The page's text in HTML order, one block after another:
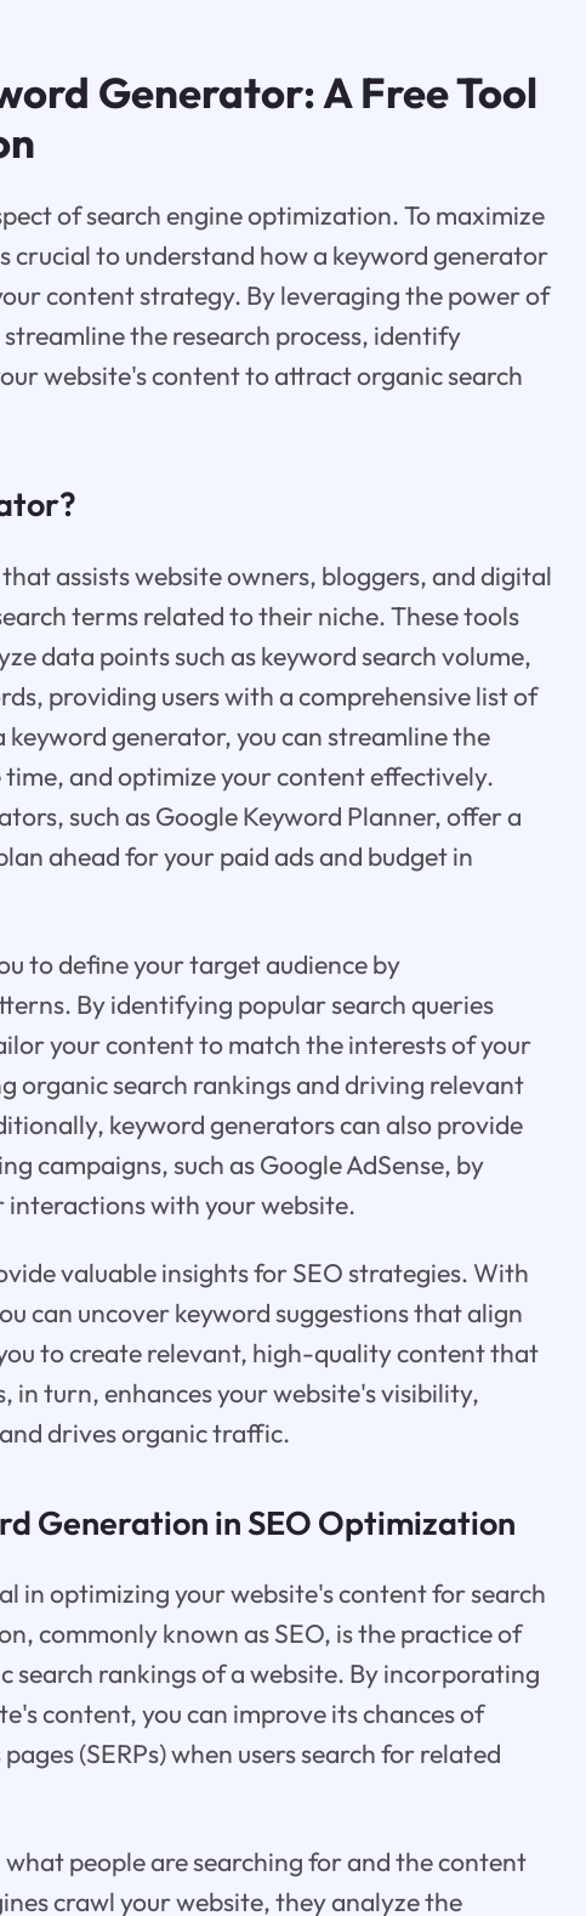
Generator: A Free Tool
of search engine optimization. To maximize
crucial to understand how a keyword generator
content strategy. By leveraging the power of
the research process, identify
website's content to attract organic search
assists website owners, bloggers, and digital
terms related to their niche. These tools
data points such as keyword search volume,
providing users with a comprehensive list of
keyword generator, you can streamline the
time, and optimize your content effectively.
such as Google Keyword Planner, offer a
ahead for your paid ads and budget in
to define your target audience by
By identifying popular search queries
your content to match the interests of your
organic search rankings and driving relevant
keyword generators can also provide
campaigns, such as Google AdSense, by
with your website.
valuable insights for SEO strategies. With
can uncover keyword suggestions that align
to create relevant, high-quality content that
in turn, enhances your website's visibility,
drives organic traffic.
Generation in SEO Optimization
in optimizing your website's content for search
commonly known as SEO, is the practice of
search rankings of a website. By incorporating
content, you can improve its chances of
(SERPs) when users search for related
people are searching for and the content
crawl your website, they analyze the